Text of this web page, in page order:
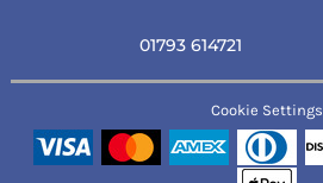
01793 614721
Cookie Settings